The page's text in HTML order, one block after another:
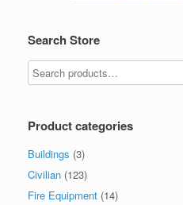
Search Store
Product categories
Buildings (3)
Civilian (123)
Fire Equipment (14)